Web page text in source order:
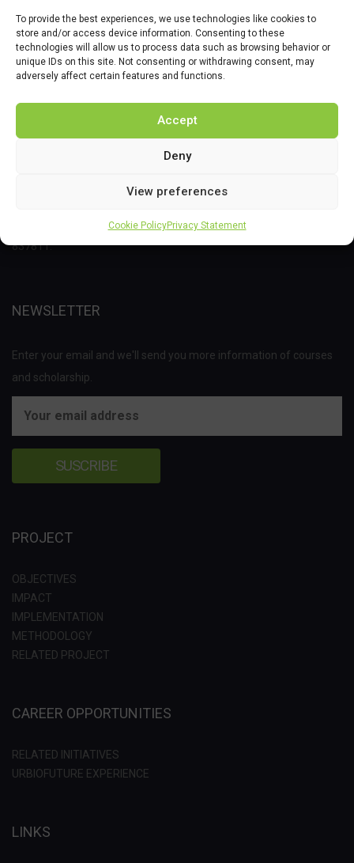
To provide the best experiences, we use technologies like cookies to
store and/or access device information. Consenting to these
technologies will allow us to process data such as browsing behavior or
unique IDs on this site. Not consenting or withdrawing consent, may
adversely affect certain features and functions.
Accept
Deny
View preferences
Cookie PolicyPrivacy Statement
Joint Undertaking (JU) under the European Union’s Horizon 2020
research and innovation programme under grant agreement No
837811.
NEWSLETTER
Enter your email and we'll send you more information of courses
and scholarship.
PROJECT
OBJECTIVES
IMPACT
IMPLEMENTATION
METHODOLOGY
RELATED PROJECT
CAREER OPPORTUNITIES
RELATED INITIATIVES
URBIOFUTURE EXPERIENCE
LINKS